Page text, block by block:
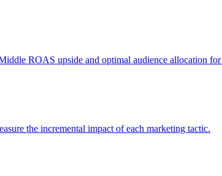
ROAS upside and optimal audience allocation
the incremental impact of each marketing tactic.